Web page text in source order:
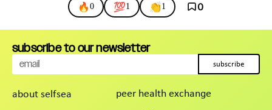
🔥 0 💯1 👏1 0
about selfsea
peer health exchange
subscribe to our newsletter
subscribe